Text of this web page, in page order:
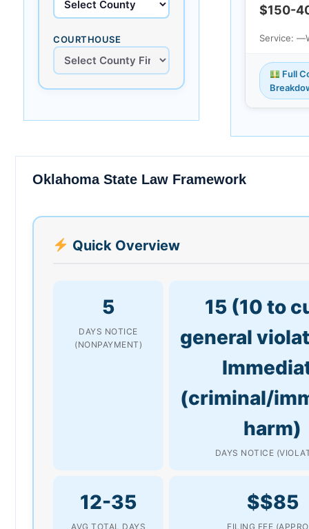
COURTHOUSE
$150-
Service: —
Full
Oklahoma State Law Framework
Quick Overview
5
DAYS NOTICE
(NONPAYMENT)
15 (10 to
general
(criminal/
harm)
DAYS NOTICE
12-35
AVG TOTAL DAYS
$$85
FILING FEE